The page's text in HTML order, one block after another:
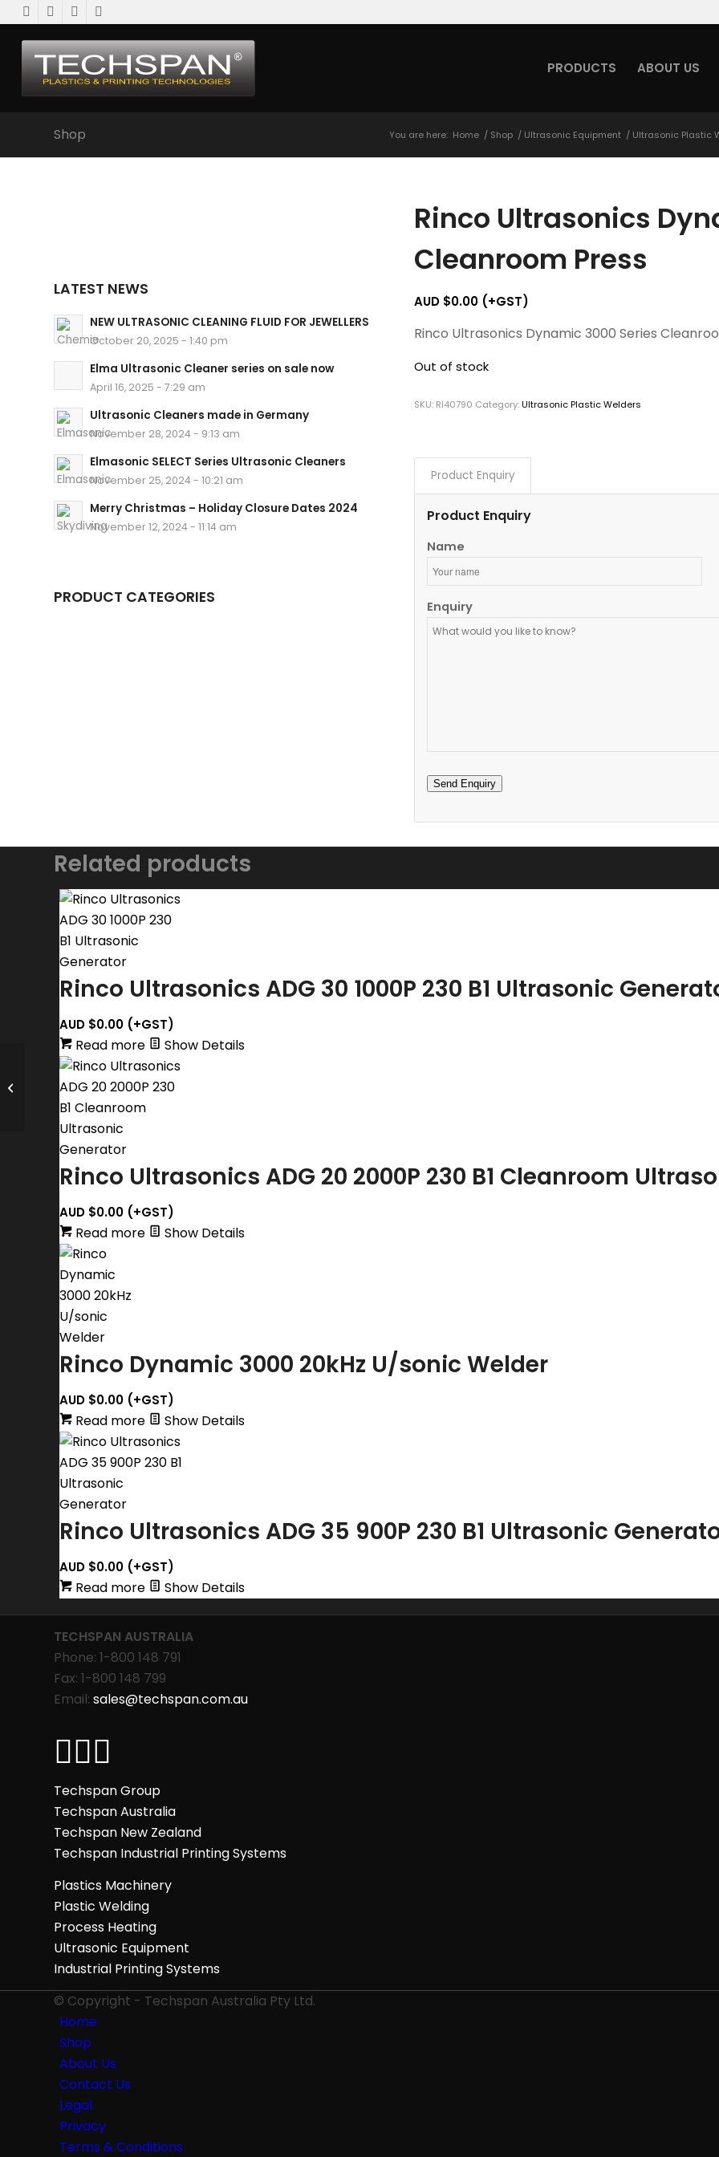
PRODUCTS ABOUT US
Shop You are here: Home / Shop / Ultrasonic Equipment / Ultrasonic Plastic
LATEST NEWS
NEW ULTRASONIC CLEANING FLUID FOR JEWELLERS
October 20, 2025 - 1:40 pm
Elma Ultrasonic Cleaner series on sale now
April 16, 2025 - 7:29 am
Ultrasonic Cleaners made in Germany
November 28, 2024 - 9:13 am
Elmasonic SELECT Series Ultrasonic Cleaners
November 25, 2024 - 10:21 am
Merry Christmas – Holiday Closure Dates 2024
November 12, 2024 - 11:14 am
PRODUCT CATEGORIES
Rinco Ultrasonics
Cleanroom Press
AUD $0.00 (+GST)
Rinco Ultrasonics Dynamic 3000 Series
Out of stock
SKU: RI40790 Category:Ultrasonic Plastic Welders
Product Enquiry
Product Enquiry
Name
Enquiry
Related products
Rinco Ultrasonics ADG 30 1000P 230 B1 Ultrasonic
AUD $0.00 (+GST)
Read more Show Details
Rinco Ultrasonics ADG 20 2000P 230 B1 Cleanroom
AUD $0.00 (+GST)
Read more Show Details
Rinco Dynamic 3000 20kHz U/sonic Welder
AUD $0.00 (+GST)
Read more Show Details
Rinco Ultrasonics ADG 35 900P 230 B1 Ultrasonic
AUD $0.00 (+GST)
Read more Show Details
TECHSPAN AUSTRALIA
Phone: 1-800 148 791
Fax: 1-800 148 799
Email: sales@techspan.com.au
Techspan Group
Techspan Australia
Techspan New Zealand
Techspan Industrial Printing Systems
Plastics Machinery
Plastic Welding
Process Heating
Ultrasonic Equipment
Industrial Printing Systems
© Copyright - Techspan Australia Pty Ltd.
Home
Shop
About Us
Contact Us
Legal
Privacy
Terms & Conditions
Rinco Ultrasonics Dynamic 3000
Series Duo Touch Ultrasonic Press